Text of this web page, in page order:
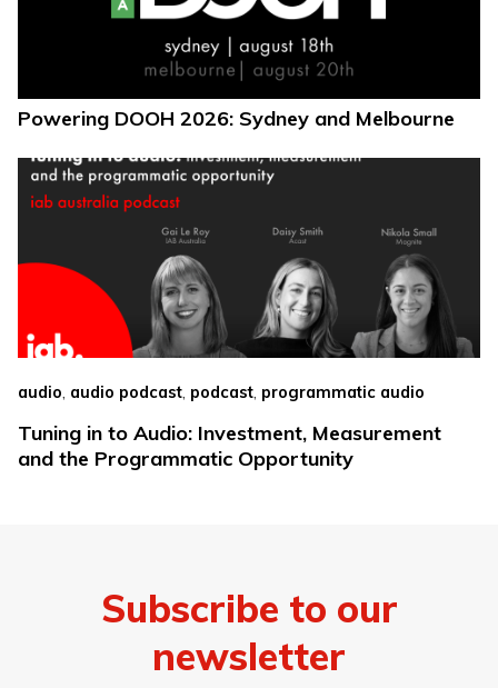
Powering DOOH 2026: Sydney and Melbourne
audio audio podcast podcast programmatic audio
Tuning in to Audio: Investment, Measurement
and the Programmatic Opportunity
Subscribe to our
newsletter